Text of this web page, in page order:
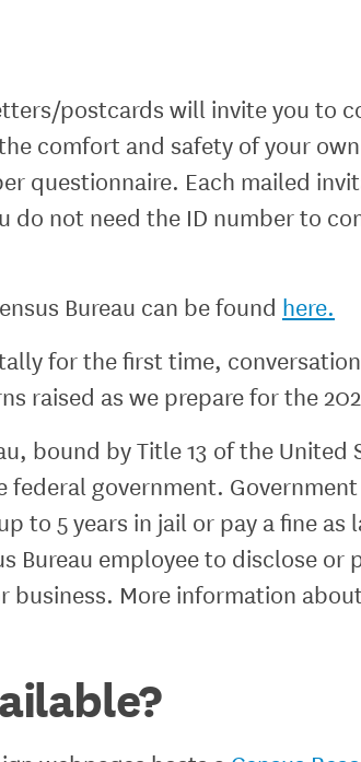
postcards will invite you to
comfort and safety of your own
questionnaire. Each mailed
do not need the ID number to
Bureau can be found here.
for the first time,
raised as we prepare for the
bound by Title 13 of the United
government.
to 5 years in jail or pay a fine as
Bureau employee to disclose or
More information